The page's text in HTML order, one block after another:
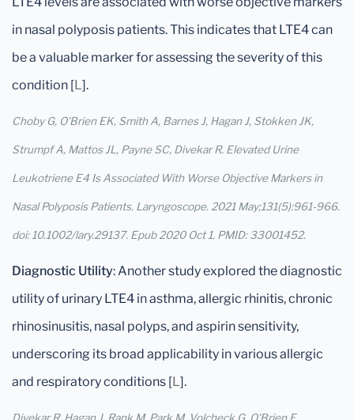
in nasal polyposis patients. This indicates that LTE4 can
be a valuable marker for assessing the severity of this
condition [L].
Choby G, O'Brien EK, Smith A, Barnes J, Hagan J, Stokken JK,
Strumpf A, Mattos JL, Payne SC, Divekar R. Elevated Urine
Leukotriene E4 Is Associated With Worse Objective Markers in
Nasal Polyposis Patients. Laryngoscope. 2021 May;131(5):961-966.
doi: 10.1002/lary.29137. Epub 2020 Oct 1. PMID: 33001452.
Diagnostic Utility: Another study explored the diagnostic
utility of urinary LTE4 in asthma, allergic rhinitis, chronic
rhinosinusitis, nasal polyps, and aspirin sensitivity,
underscoring its broad applicability in various allergic
and respiratory conditions [L].